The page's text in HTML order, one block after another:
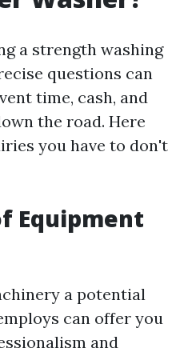
a strength washing
questions can
time, cash, and
the road. Here
you have to don't
Equipment
a potential
can offer you
and